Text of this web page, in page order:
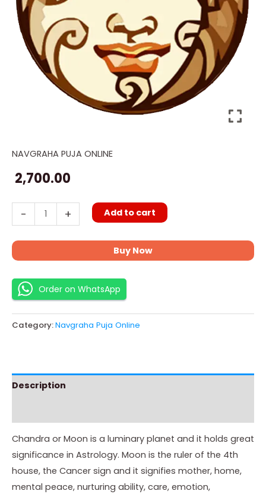
NAVGRAHA PUJA ONLINE
2,700.00
-
Online
Chandra
Moon
Puja
quantity
+ Add to cart
Buy Now
Order on WhatsApp
Category:Navgraha Puja Online
Description
Chandra or Moon is a luminary planet and it holds great
significance in Astrology. Moon is the ruler of the 4th
house, the Cancer sign and it signifies mother, home,
mental peace, nurturing ability, care, emotion,